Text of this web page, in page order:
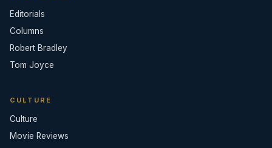
Editorials
Columns
Robert Bradley
Tom Joyce
CULTURE
Culture
Movie Reviews